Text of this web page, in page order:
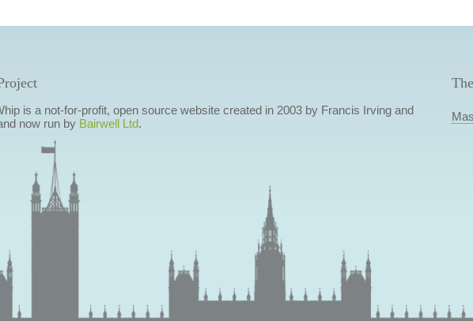
is a not-for-profit, open source website created in 2003 by Francis Irving and
now run by Bairwell Ltd.